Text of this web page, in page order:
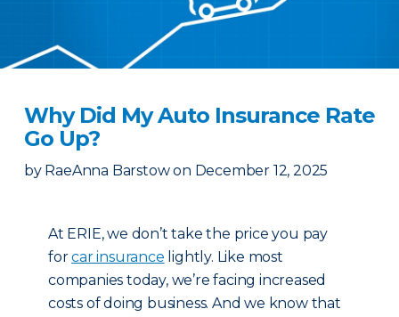
Why Did My Auto Insurance Rate
Go Up?
by RaeAnna Barstow on December 12, 2025
At ERIE, we don’t take the price you pay
forcar insurance lightly. Like most
companies today, we’re facing increased
costs of doing business. And we know that